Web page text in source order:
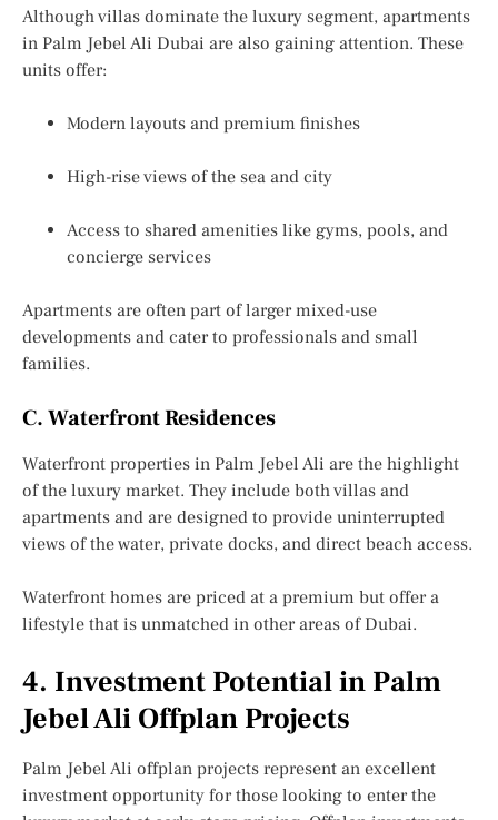
Although villas dominate the luxury segment, apartments
in Palm Jebel Ali Dubai are also gaining attention. These
units offer:
Modern layouts and premium finishes
High-rise views of the sea and city
Access to shared amenities like gyms, pools, and
concierge services
Apartments are often part of larger mixed-use
developments and cater to professionals and small
families.
C. Waterfront Residences
Waterfront properties in Palm Jebel Ali are the highlight
of the luxury market. They include both villas and
apartments and are designed to provide uninterrupted
views of the water, private docks, and direct beach access.
Waterfront homes are priced at a premium but offer a
lifestyle that is unmatched in other areas of Dubai.
4. Investment Potential in Palm
Jebel Ali Offplan Projects
Palm Jebel Ali offplan projects represent an excellent
investment opportunity for those looking to enter the